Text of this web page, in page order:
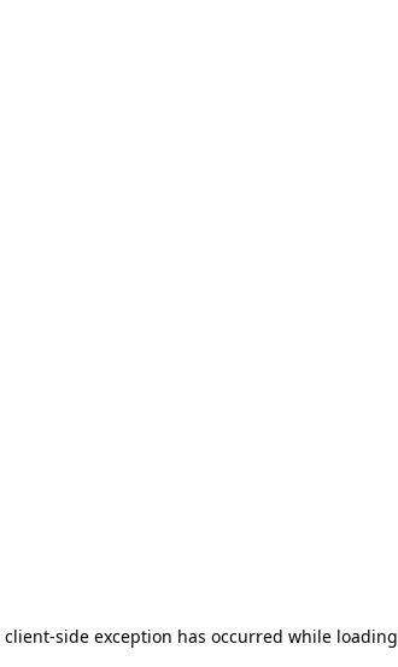
client-side exception has occurred while loading